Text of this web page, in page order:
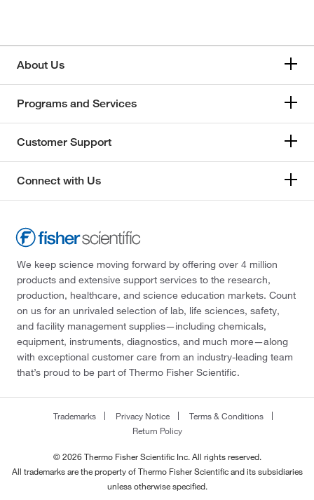
About Us
Programs and Services
Customer Support
Connect with Us
We keep science moving forward by offering over 4 million
products and extensive support services to the research,
production, healthcare, and science education markets. Count
on us for an unrivaled selection of lab, life sciences, safety,
and facility management supplies—including chemicals,
equipment, instruments, diagnostics, and much more—along
with exceptional customer care from an industry-leading team
that’s proud to be part of Thermo Fisher Scientific.
Trademarks Privacy Notice
Terms & Conditions
Return Policy
© 2026 Thermo Fisher Scientific Inc. All rights reserved.
All trademarks are the property of Thermo Fisher Scientific and its subsidiaries
unless otherwise specified.